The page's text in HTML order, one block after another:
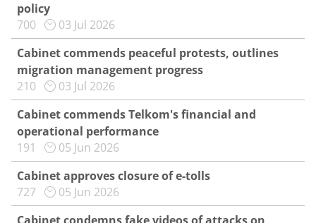
policy
700
03 Jul 2026
Cabinet commends peaceful protests, outlines
migration management progress
210
03 Jul 2026
Cabinet commends Telkom's financial and
operational performance
191
05 Jun 2026
Cabinet approves closure of e-tolls
727
05 Jun 2026